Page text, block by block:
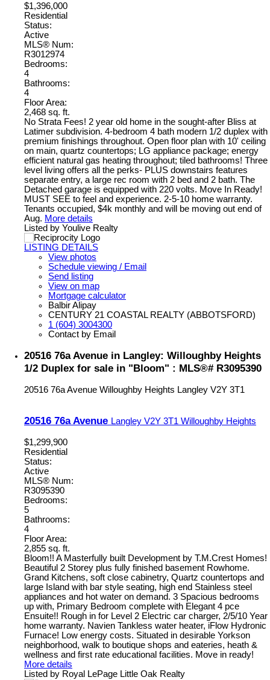
$1,396,000
Residential
Status:
Active
MLS® Num:
R3012974
Bedrooms:
4
Bathrooms:
4
Floor Area:
2,468 sq. ft.
No Strata Fees! 2 year old home in the sought-after Bliss at
Latimer subdivision. 4-bedroom 4 bath modern 1/2 duplex with
premium finishings throughout. Open floor plan with 10' ceiling
on main, quartz countertops; LG appliance package; energy
efficient natural gas heating throughout; tiled bathrooms! Three
level living offers all the perks- PLUS downstairs features
separate entry, a large rec room with 2 bed and 2 bath. The
Detached garage is equipped with 220 volts. Move In Ready!
MUST SEE to feel and experience. 2-5-10 home warranty.
Tenants occupied, $4k monthly and will be moving out end of
Aug. More details
Listed by Youlive Realty
LISTING DETAILS
View photos
Schedule viewing / Email
Send listing
View on map
Mortgage calculator
Balbir Alipay
CENTURY 21 COASTAL REALTY (ABBOTSFORD)
1 (604) 3004300
Contact by Email
20516 76a Avenue in Langley: Willoughby Heights
1/2 Duplex for sale in "Bloom" : MLS®# R3095390
20516 76a Avenue Willoughby Heights Langley V2Y 3T1
20516 76a Avenue Langley V2Y 3T1 Willoughby Heights
$1,299,900
Residential
Status:
Active
MLS® Num:
R3095390
Bedrooms:
5
Bathrooms:
4
Floor Area:
2,855 sq. ft.
Bloom!! A Masterfully built Development by T.M.Crest Homes!
Beautiful 2 Storey plus fully finished basement Rowhome.
Grand Kitchens, soft close cabinetry, Quartz countertops and
large Island with bar style seating, high end Stainless steel
appliances and hot water on demand. 3 Spacious bedrooms
up with, Primary Bedroom complete with Elegant 4 pce
Ensuite!! Rough in for Level 2 Electric car charger, 2/5/10 Year
home warranty. Navien Tankless water heater, iFlow Hydronic
Furnace! Low energy costs. Situated in desirable Yorkson
neighborhood, walk to boutique shops and eateries, heath &
wellness and first rate educational facilities. Move in ready!
More details
Listed by Royal LePage Little Oak Realty